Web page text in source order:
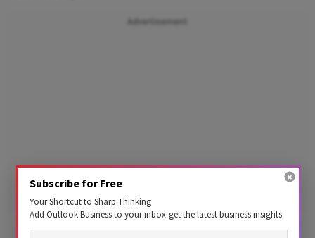
Advertisement
Subscribe for Free
Your Shortcut to Sharp Thinking
Add Outlook Business to your inbox-get the latest business insights